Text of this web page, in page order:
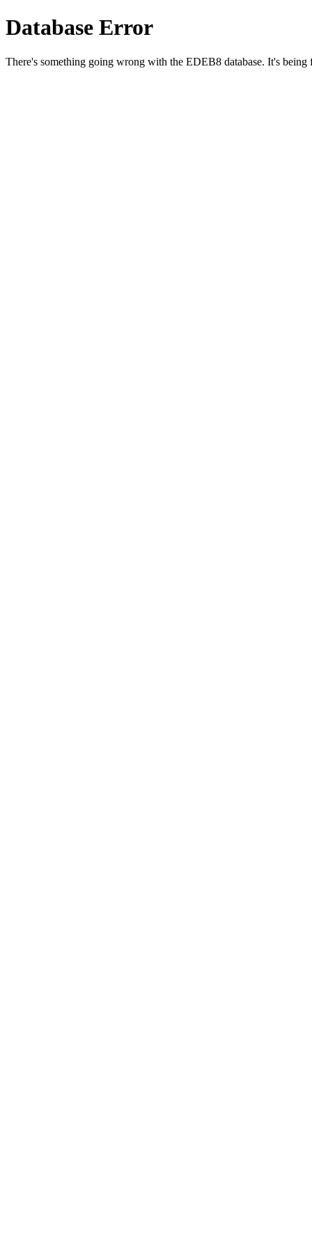
Database Error
There's something going wrong with the EDEB8 database. It's being